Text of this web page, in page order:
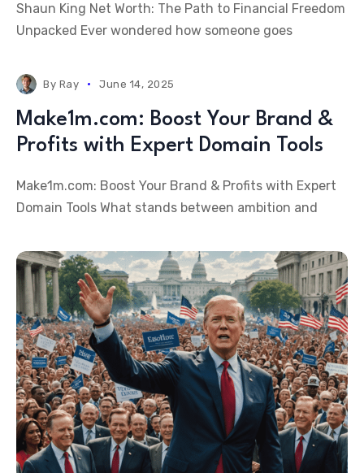
Shaun King Net Worth: The Path to Financial Freedom
Unpacked Ever wondered how someone goes
By Ray June 14, 2025
Make1m.com: Boost Your Brand &
Profits with Expert Domain Tools
Make1m.com: Boost Your Brand & Profits with Expert
Domain Tools What stands between ambition and